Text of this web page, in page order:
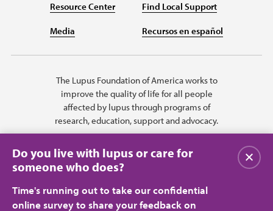
Resource Center
Media
Find Local Support
Recursos en español
The Lupus Foundation of America works to
improve the quality of life for all people
affected by lupus through programs of
research, education, support and advocacy.
Do you live with lupus or care for
someone who does?
Time's running out to take our confidential
online survey to share your feedback on
Close